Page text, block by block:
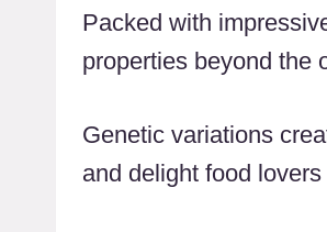
Packed with
properties beyond the
Genetic variations
and delight food